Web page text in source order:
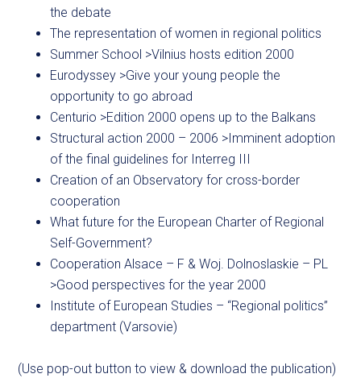
the debate
The representation of women in regional politics
Summer School >Vilnius hosts edition 2000
Eurodyssey >Give your young people the
opportunity to go abroad
Centurio >Edition 2000 opens up to the Balkans
Structural action 2000 – 2006 >Imminent adoption
of the final guidelines for Interreg III
Creation of an Observatory for cross-border
cooperation
What future for the European Charter of Regional
Self-Government?
Cooperation Alsace – F & Woj. Dolnoslaskie – PL
>Good perspectives for the year 2000
Institute of European Studies – “Regional politics”
department (Varsovie)
(Use pop-out button to view & download the publication)